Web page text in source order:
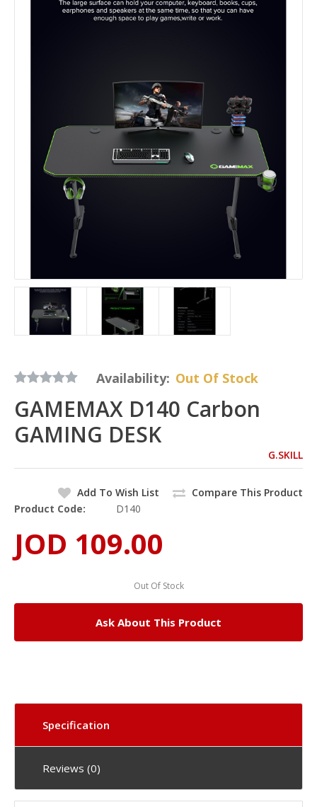
Availability: Out Of Stock
GAMEMAX D140 Carbon
GAMING DESK
G.SKILL
Add To Wish List
Compare This Product
Product Code:
D140
JOD 109.00
Out Of Stock
Ask About This Product
Specification
Reviews (0)